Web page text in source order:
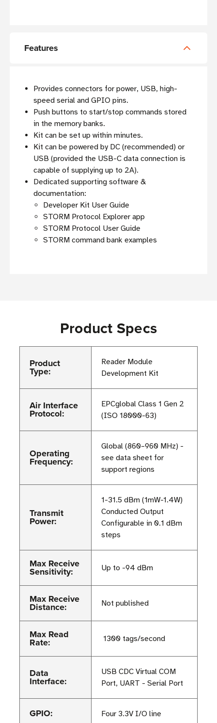
Features
Provides connectors for power, USB, high-
speed serial and GPIO pins.
Push buttons to start/stop commands stored
in the memory banks.
Kit can be set up within minutes.
Kit can be powered by DC (recommended) or
USB (provided the USB-C data connection is
capable of supplying up to 2A).
Dedicated supporting software &
documentation:
Developer Kit User Guide
STORM Protocol Explorer app
STORM Protocol User Guide
STORM command bank examples
Product Specs
Product
Type:
Reader Module
Development Kit
Air Interface
Protocol:
EPCglobal Class 1 Gen 2
(ISO 18000-63)
Operating
Frequency:
Global (860–960 MHz) -
see data sheet for
support regions
Transmit
Power:
1-31.5 dBm (1mW-1.4W)
Conducted Output
Configurable in 0.1 dBm
steps
Max Receive
Sensitivity: Up to -94 dBm
Max Receive
Distance: Not published
Max Read
Rate: ≥ 1300 tags/second
Data
Interface:
USB CDC Virtual COM
Port, UART - Serial Port
GPIO: Four 3.3V I/O line